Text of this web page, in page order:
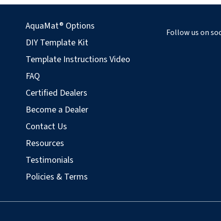
AquaMat® Options
DIY Template Kit
Template Instructions Video
FAQ
Certified Dealers
Become a Dealer
Contact Us
Resources
Testimonials
Policies & Terms
Follow us on